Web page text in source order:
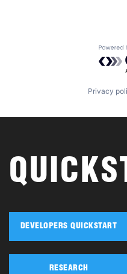
Privacy
DEVELOPERS QUICKSTART
RESEARCH